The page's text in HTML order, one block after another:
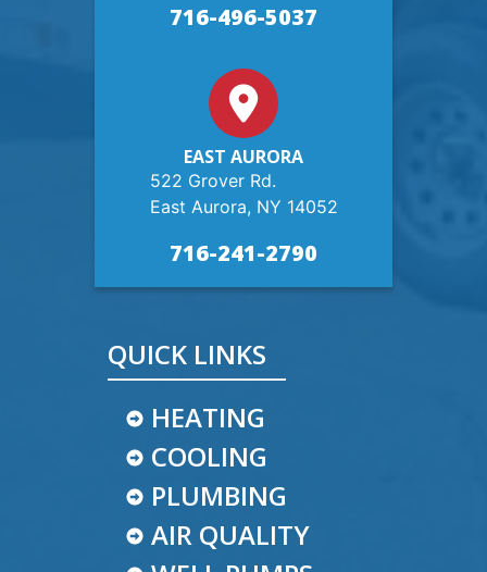
716-496-5037
EAST AURORA
522 Grover Rd.
East Aurora, NY 14052
716-241-2790
QUICK LINKS
HEATING
COOLING
PLUMBING
AIR QUALITY